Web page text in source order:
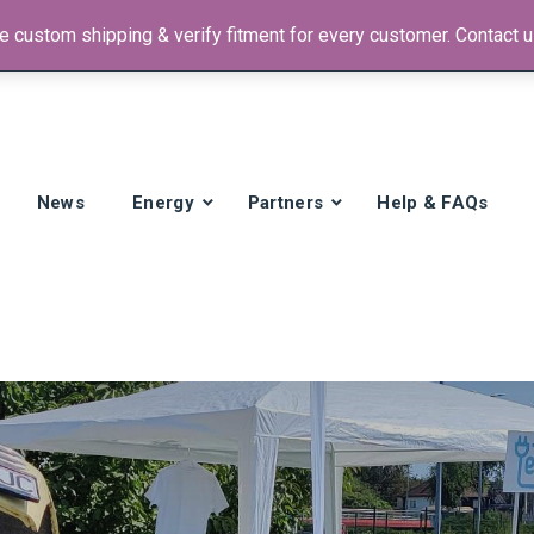
+1)
News Energy Partners Help & FAQs
custom shipping & verify fitment for every customer. Contact